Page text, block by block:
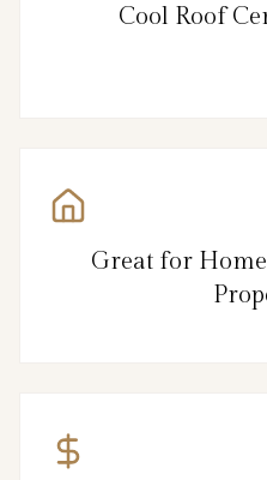
Cool Roof
Great for